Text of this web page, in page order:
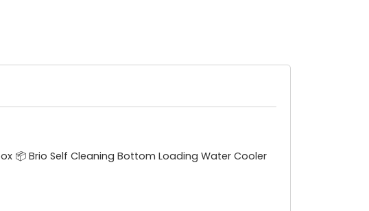
📦 Brio Self Cleaning Bottom Loading Water Cooler